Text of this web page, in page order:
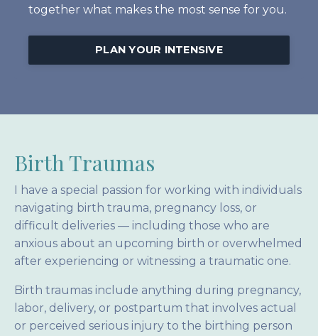
together what makes the most sense for you.
PLAN YOUR INTENSIVE
Birth Traumas
I have a special passion for working with individuals
navigating birth trauma, pregnancy loss, or
difficult deliveries — including those who are
anxious about an upcoming birth or overwhelmed
after experiencing or witnessing a traumatic one.
Birth traumas include anything during pregnancy,
labor, delivery, or postpartum that involves actual
or perceived serious injury to the birthing person